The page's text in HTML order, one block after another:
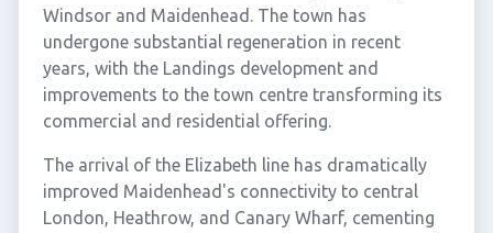
Windsor and Maidenhead. The town has
undergone substantial regeneration in recent
years, with the Landings development and
improvements to the town centre transforming its
commercial and residential offering.
The arrival of the Elizabeth line has dramatically
improved Maidenhead's connectivity to central
London, Heathrow, and Canary Wharf, cementing